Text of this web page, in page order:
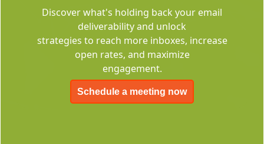
Deliverability
Consulting
Discover what's holding back your email
deliverability and unlock
strategies to reach more inboxes, increase
open rates, and maximize
engagement.
Schedule a meeting now